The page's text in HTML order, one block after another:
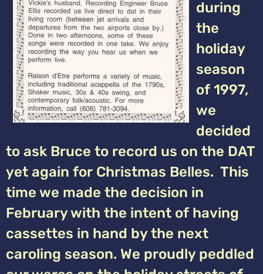
during
the
holiday
season
of 1997,
we
decided
to ask Bruce to record us on the DAT
yet again for Christmas Belles. This
time we made the decision in
February with the intent of having
cassettes in hand by the next
caroling season. We proudly peddled